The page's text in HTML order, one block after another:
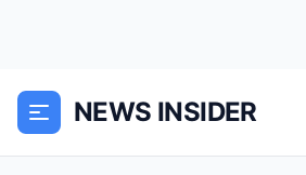
NEWS INSIDER